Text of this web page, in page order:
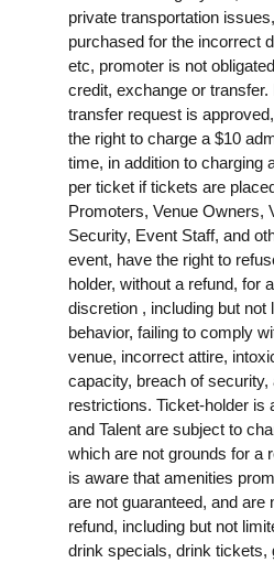
private transportation
purchased for the incorrect
etc, promoter is not
credit, exchange or transfer.
transfer request is
the right to charge a $10
time, in addition to charging
per ticket if tickets are
Promoters, Venue Owners,
Security, Event Staff, and
event, have the right to
holder, without a refund, for
discretion , including but not
behavior, failing to comply
venue, incorrect attire,
capacity, breach of security,
restrictions. Ticket-holder is
and Talent are subject to
which are not grounds for a
is aware that amenities
are not guaranteed, and are
refund, including but not
drink specials, drink tickets,